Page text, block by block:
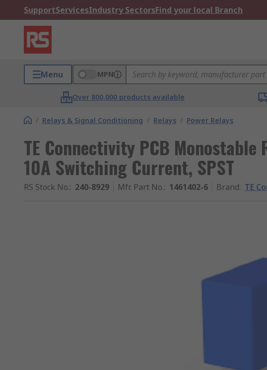
SupportServicesIndustry SectorsFind your local Branch
Menu MPN
Over 800,000 products available
/ Relays & Signal Conditioning / Relays / Power Relays
TE Connectivity PCB Monostable
10A Switching Current, SPST
RS Stock No.: 240-8929 Mfr. Part No.: 1461402-6 Brand: TE